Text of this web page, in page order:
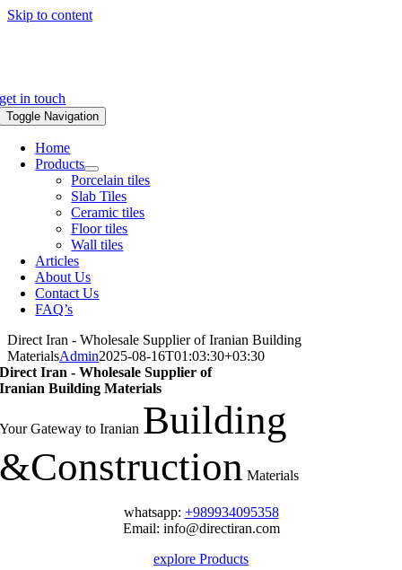
Skip to content
get in touch
Toggle Navigation
Home
Products
Porcelain tiles
Slab Tiles
Ceramic tiles
Floor tiles
Wall tiles
Articles
About Us
Contact Us
FAQ’s
Direct Iran - Wholesale Supplier of Iranian Building
MaterialsAdmin2025-08-16T01:03:30+03:30
Direct Iran - Wholesale Supplier of
Iranian Building Materials
Your Gateway to Iranian Building
&Construction Materials
whatsapp: +989934095358
Email: info@directiran.com
explore Products